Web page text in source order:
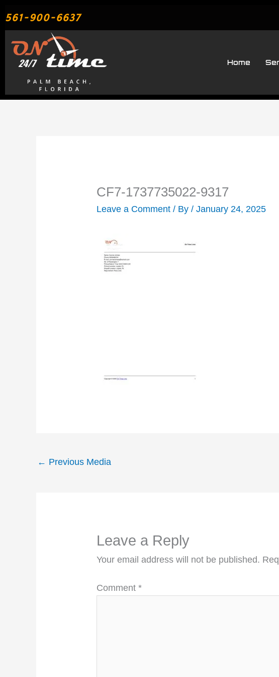
to561-900-6637
Home
CF7-1737735022-9317
Leave a Comment / By/January 24, 2025
← Previous Media
Leave a Reply
Your email address will not be published.
Comment*